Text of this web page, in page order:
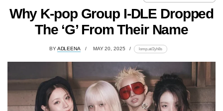
Why K-pop Group I-DLE Dropped
The ‘G’ From Their Name
BY ADLEENA MAY 20, 2025 lomp.at/2yh8s